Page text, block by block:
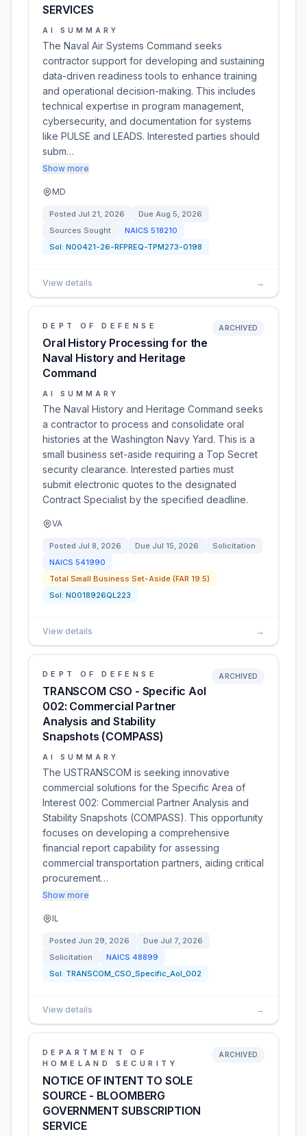
SERVICES
AI SUMMARY
The Naval Air Systems Command seeks
contractor support for developing and sustaining
data-driven readiness tools to enhance training
and operational decision-making. This includes
technical expertise in program management,
cybersecurity, and documentation for systems
like PULSE and LEADS. Interested parties should
subm…
Show more
MD
Posted Jul 21, 2026 Due Aug 5, 2026
Sources Sought
NAICS 518210
Sol: N00421-26-RFPREQ-TPM273-0198
View details →
DEPT OF DEFENSE
Oral History Processing for the
Naval History and Heritage
Command
ARCHIVED
AI SUMMARY
The Naval History and Heritage Command seeks
a contractor to process and consolidate oral
histories at the Washington Navy Yard. This is a
small business set-aside requiring a Top Secret
security clearance. Interested parties must
submit electronic quotes to the designated
Contract Specialist by the specified deadline.
VA
Posted Jul 8, 2026 Due Jul 15, 2026
Solicitation
NAICS 541990
Total Small Business Set-Aside (FAR 19.5)
Sol: N0018926QL223
View details →
DEPT OF DEFENSE
TRANSCOM CSO - Specific AoI
002: Commercial Partner
Analysis and Stability
Snapshots (COMPASS)
ARCHIVED
AI SUMMARY
The USTRANSCOM is seeking innovative
commercial solutions for the Specific Area of
Interest 002: Commercial Partner Analysis and
Stability Snapshots (COMPASS). This opportunity
focuses on developing a comprehensive
financial report capability for assessing
commercial transportation partners, aiding critical
procurement…
Show more
IL
Posted Jun 29, 2026 Due Jul 7, 2026
Solicitation
NAICS 48899
Sol: TRANSCOM_CSO_Specific_AoI_002
View details →
DEPARTMENT OF
HOMELAND SECURITY
NOTICE OF INTENT TO SOLE
SOURCE - BLOOMBERG
GOVERNMENT SUBSCRIPTION
SERVICE
ARCHIVED